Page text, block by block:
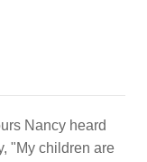
Nancy heard
"My children are